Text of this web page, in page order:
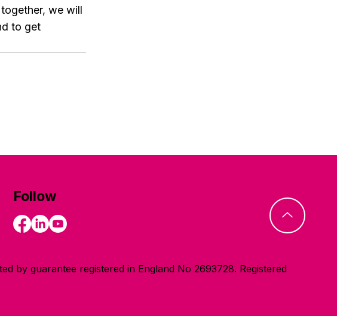
we will
to get
Follow
by guarantee registered in England No 2693728. Registered